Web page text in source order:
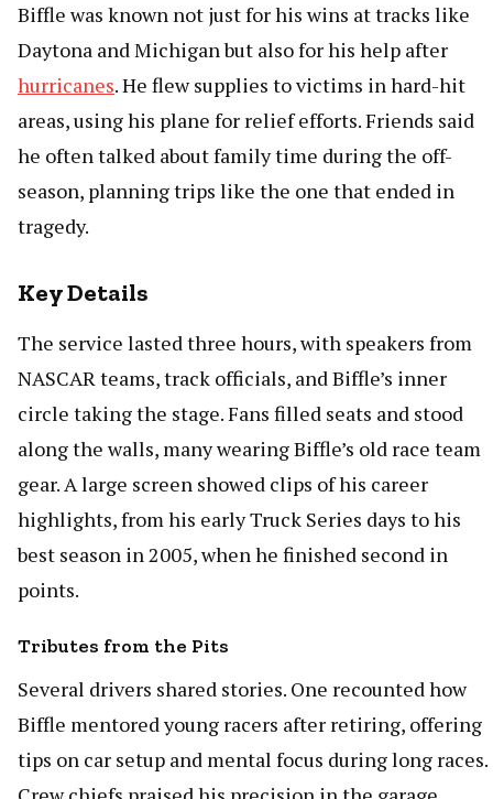
Biffle was known not just for his wins at tracks like
Daytona and Michigan but also for his help after
hurricanes. He flew supplies to victims in hard-hit
areas, using his plane for relief efforts. Friends said
he often talked about family time during the off-
season, planning trips like the one that ended in
tragedy.
Key Details
The service lasted three hours, with speakers from
NASCAR teams, track officials, and Biffle’s inner
circle taking the stage. Fans filled seats and stood
along the walls, many wearing Biffle’s old race team
gear. A large screen showed clips of his career
highlights, from his early Truck Series days to his
best season in 2005, when he finished second in
points.
Tributes from the Pits
Several drivers shared stories. One recounted how
Biffle mentored young racers after retiring, offering
tips on car setup and mental focus during long races.